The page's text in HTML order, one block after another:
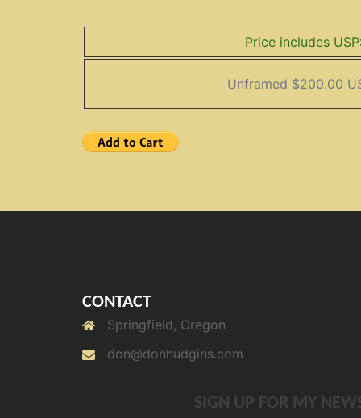
Price includes
CONTACT
Springfield, Oregon
don@donhudgins.com
SIGN UP FOR MY